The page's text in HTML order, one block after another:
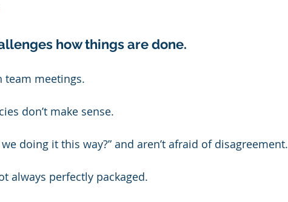
how things are done.
team meetings.
don’t make sense.
doing it this way?” and aren’t afraid of disagreement.
always perfectly packaged.